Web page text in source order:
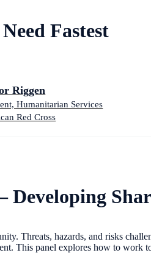
Fastest
Riggen
Humanitarian Services
Red Cross
Threats, hazards, and risks
This panel explores how to work